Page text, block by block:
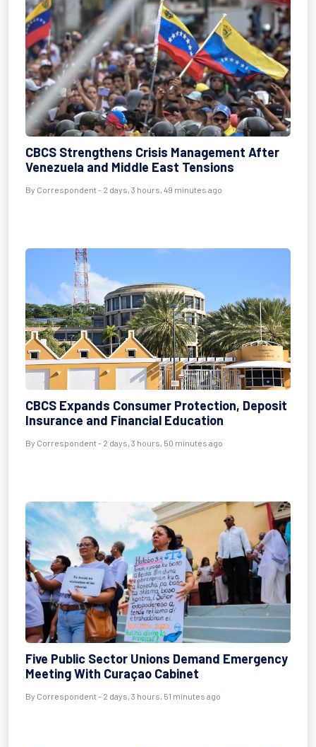
CBCS Strengthens Crisis Management After
Venezuela and Middle East Tensions
By Correspondent - 2 days, 3 hours, 49 minutes ago
CBCS Expands Consumer Protection, Deposit
Insurance and Financial Education
By Correspondent - 2 days, 3 hours, 50 minutes ago
Five Public Sector Unions Demand Emergency
Meeting With Curaçao Cabinet
By Correspondent - 2 days, 3 hours, 51 minutes ago